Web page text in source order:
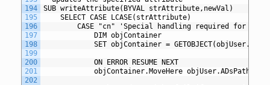
194
195
196
197
198
199
200
201
202
SUB writeAttribute(BYVAL strAttribute,newVal)
	SELECT CASE LCASE(strAttribute)
CASE "cn" 'Special handling required for
			DIM objContainer
SET objContainer =
			ON ERROR RESUME NEXT
objContainer.MoveHere